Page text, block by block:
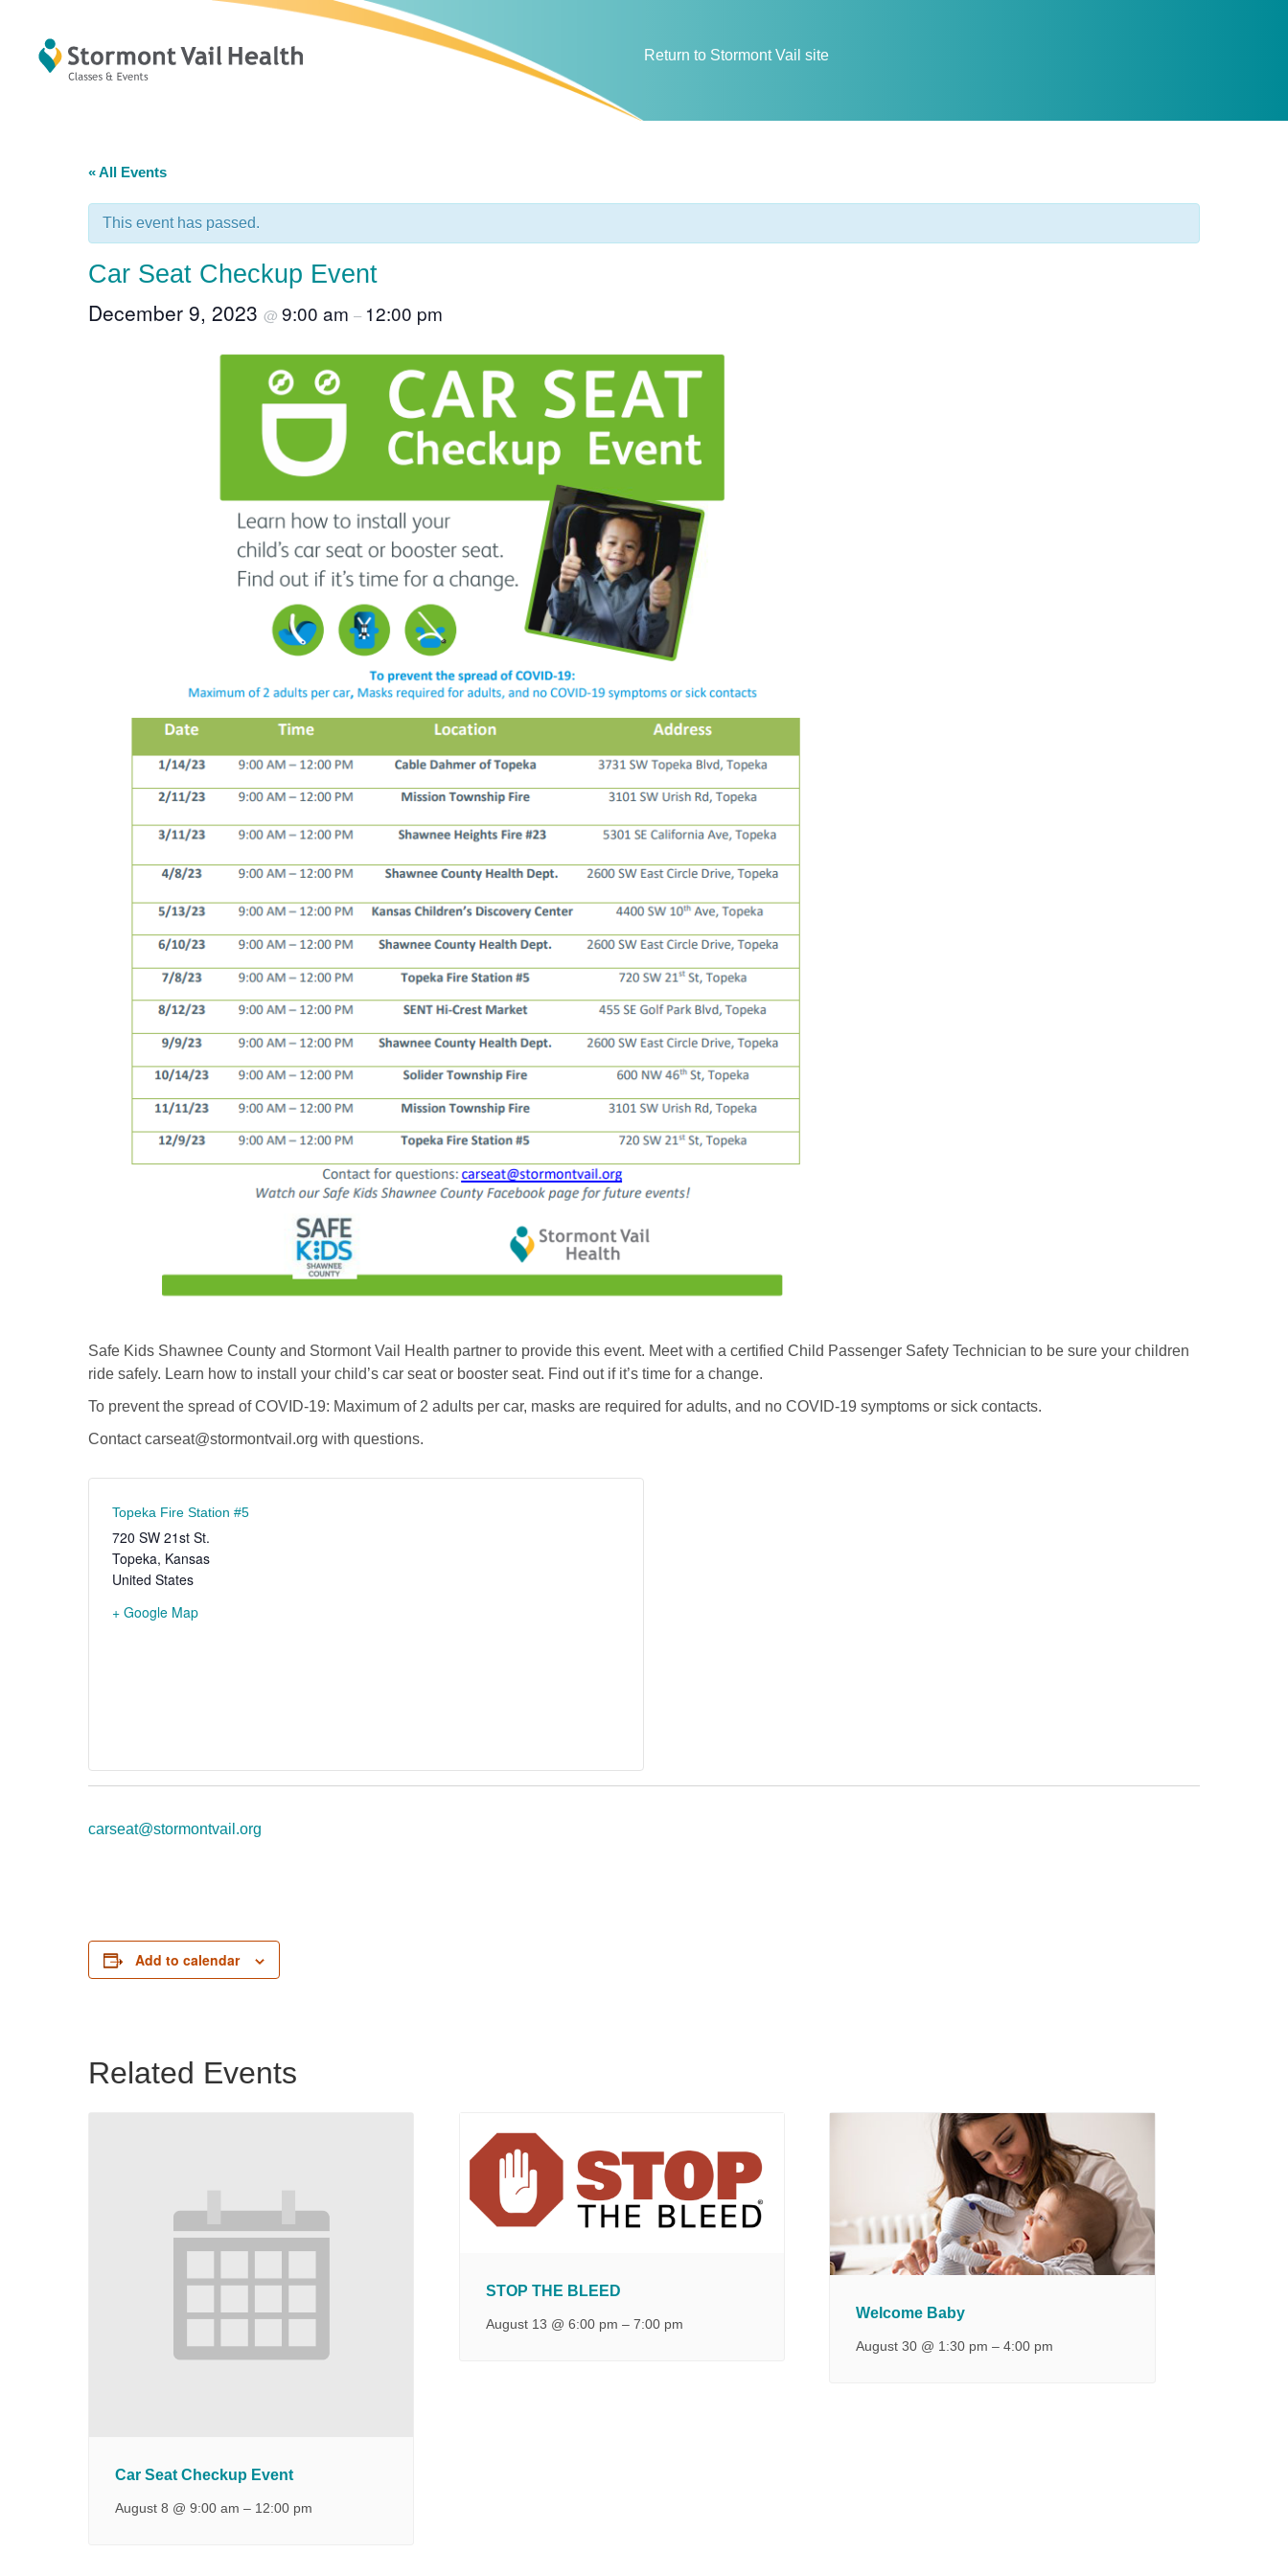
Return to Stormont Vail site
« All Events
This event has passed.
Car Seat Checkup Event
December 9, 2023 @ 9:00 am – 12:00 pm
Safe Kids Shawnee County and Stormont Vail Health partner to provide this event. Meet with a certified Child Passenger Safety Technician to be sure your children
ride safely. Learn how to install your child’s car seat or booster seat. Find out if it’s time for a change.
To prevent the spread of COVID-19: Maximum of 2 adults per car, masks are required for adults, and no COVID-19 symptoms or sick contacts.
Contactcarseat@stormontvail.org with questions.
Topeka Fire Station #5
720 SW 21st St.
Topeka, Kansas
United States
+ Google Map
carseat@stormontvail.org
Add to calendar
Related Events
Car Seat Checkup Event
August 8 @ 9:00 am – 12:00 pm
STOP THE BLEED
August 13 @ 6:00 pm – 7:00 pm
Welcome Baby
August 30 @ 1:30 pm –4:00 pm